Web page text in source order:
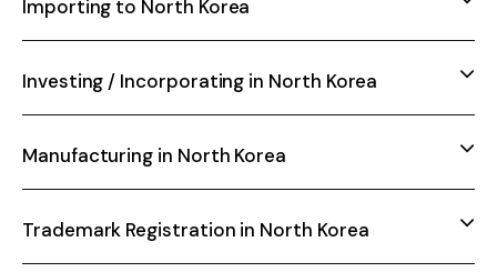
Importing to North Korea
Investing / Incorporating in North Korea
Manufacturing in North Korea
Trademark Registration in North Korea